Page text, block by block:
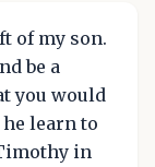
of my son.
be a
you would
learn to
in